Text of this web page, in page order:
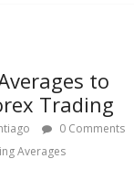
to
Trading
0 Comments
Averages